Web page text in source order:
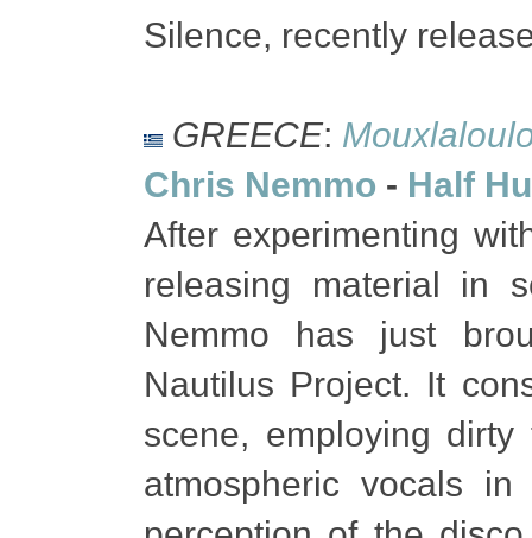
Silence, recently
GREECE:
Chris Nemmo - Half
After experimenting
releasing material in
Nemmo has just
Nautilus Project. It
scene, employing
atmospheric vocals